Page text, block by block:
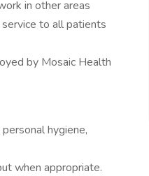
in other areas
to all patients
by Mosaic Health
hygiene,
when appropriate.